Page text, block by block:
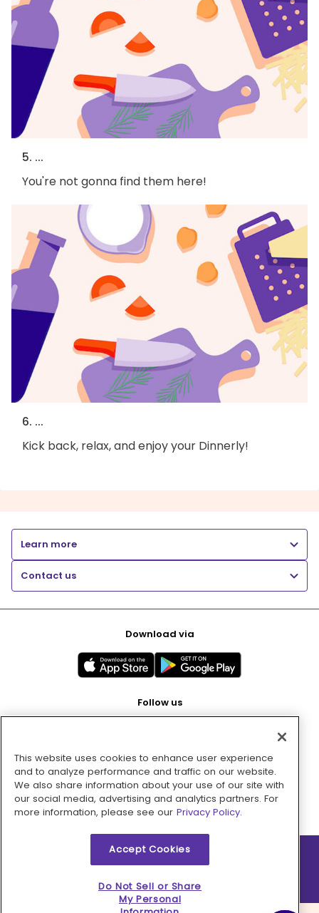
5. ...
You're not gonna find them here!
6. ...
Kick back, relax, and enjoy your Dinnerly!
Learn more
Contact us
Download via
Follow us
Pay with
2026 © MMM Consumer Brands Inc. All rights reserved.
This website uses cookies to enhance user experience
and to analyze performance and traffic on our website.
We also share information about your use of our site with
our social media, advertising and analytics partners. For
more information, please see our Privacy Policy.
Accept Cookies
Do Not Sell or Share
My Personal